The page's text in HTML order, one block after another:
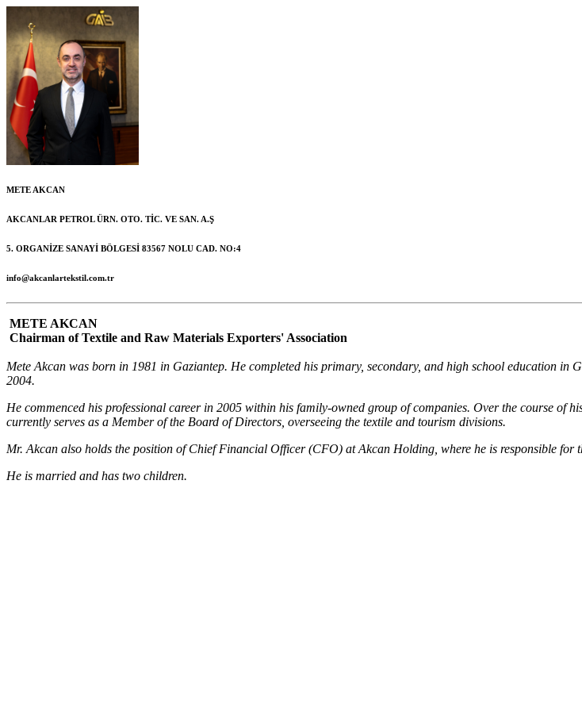
METE AKCAN
AKCANLAR PETROL ÜRN. OTO. TİC. VE SAN. A.Ş
5. ORGANİZE SANAYİ BÖLGESİ 83567 NOLU CAD. NO:4
info@akcanlartekstil.com.tr
METE AKCAN
Chairman of Textile and Raw Materials Exporters' Association
Mete Akcan was born in 1981 in Gaziantep. He completed his primary, secondary, and high school education
2004.
He commenced his professional career in 2005 within his family-owned group of companies. Over the course of
currently serves as a Member of the Board of Directors, overseeing the textile and tourism divisions.
Mr. Akcan also holds the position of Chief Financial Officer (CFO) at Akcan Holding, where he is responsible for
He is married and has two children.